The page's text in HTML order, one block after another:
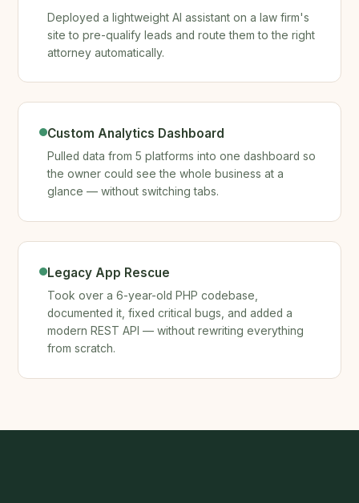
Deployed a lightweight AI assistant on a law firm's
site to pre-qualify leads and route them to the right
attorney automatically.
Custom Analytics Dashboard
Pulled data from 5 platforms into one dashboard so
the owner could see the whole business at a
glance — without switching tabs.
Legacy App Rescue
Took over a 6-year-old PHP codebase,
documented it, fixed critical bugs, and added a
modern REST API — without rewriting everything
from scratch.